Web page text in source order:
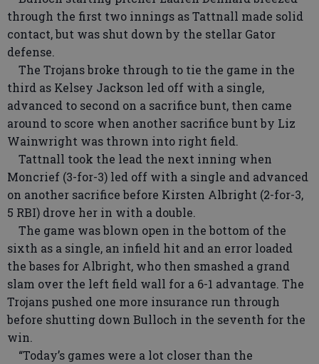
through the first two innings as Tattnall made solid
contact, but was shut down by the stellar Gator
defense.
The Trojans broke through to tie the game in the
third as Kelsey Jackson led off with a single,
advanced to second on a sacrifice bunt, then came
around to score when another sacrifice bunt by Liz
Wainwright was thrown into right field.
Tattnall took the lead the next inning when
Moncrief (3-for-3) led off with a single and advanced
on another sacrifice before Kirsten Albright (2-for-3,
5 RBI) drove her in with a double.
The game was blown open in the bottom of the
sixth as a single, an infield hit and an error loaded
the bases for Albright, who then smashed a grand
slam over the left field wall for a 6-1 advantage. The
Trojans pushed one more insurance run through
before shutting down Bulloch in the seventh for the
win.
“Today’s games were a lot closer than the